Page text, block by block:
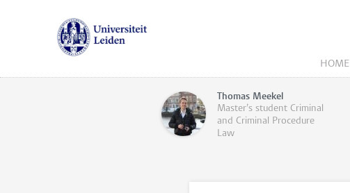
HOME
Thomas Meekel
Master’s student Criminal
and Criminal Procedure
Law